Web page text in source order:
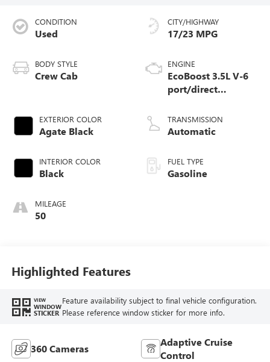
CONDITION
Used
BODY STYLE
Crew Cab
EXTERIOR COLOR
Agate Black
INTERIOR COLOR
Black
MILEAGE
50
CITY/HIGHWAY
17/23 MPG
ENGINE
EcoBoost 3.5L V-6
port/direct
variable valve
control, twin turbo,
TRANSMISSION
Automatic
FUEL TYPE
Gasoline
Highlighted Features
VIEW
WINDOW
STICKER
Feature availability subject to final vehicle configuration.
Please reference window sticker for more info.
360 Cameras
Adaptive Cruise
Control